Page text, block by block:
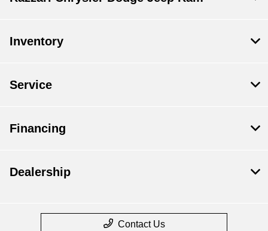
Inventory
Service
Financing
Dealership
Contact Us